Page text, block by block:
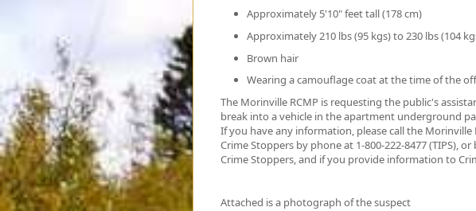
Approximately 5'10" feet tall (178 cm)
Approximately 210 lbs (95 kgs) to 230 lbs (104
Brown hair
Wearing a camouflage coat at the time of the
The Morinville RCMP is requesting the public's
break into a vehicle in the apartment underground
If you have any information, please call the
Crime Stoppers by phone at 1-800-222-8477 (TIPS),
Crime Stoppers, and if you provide information to
Attached is a photograph of the suspect